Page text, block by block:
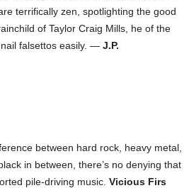
terrifically zen, spotlighting the good
of Taylor Craig Mills, he of the
falsettos easily. — J.P.
between hard rock, heavy metal,
in between, there’s no denying that
pile-driving music. Vicious Firs